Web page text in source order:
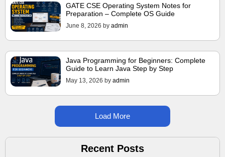
GATE CSE Operating System Notes for
Preparation – Complete OS Guide
June 8, 2026 by admin
Java Programming for Beginners: Complete
Guide to Learn Java Step by Step
May 13, 2026 by admin
Load More
Recent Posts